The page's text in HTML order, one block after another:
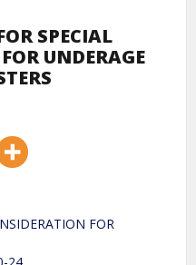
SPECIAL
UNDERAGE
FOR